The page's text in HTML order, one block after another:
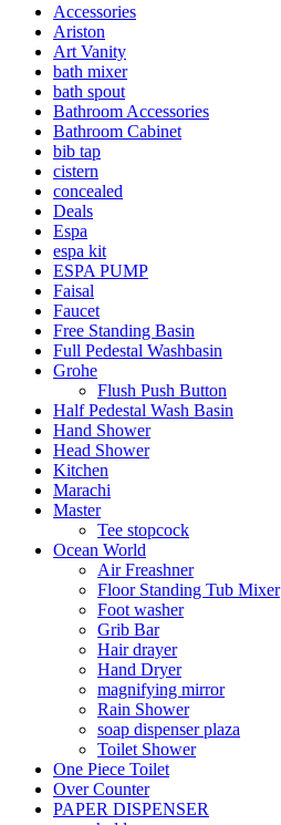
Accessories
Ariston
Art Vanity
bath mixer
bath spout
Bathroom Accessories
Bathroom Cabinet
bib tap
cistern
concealed
Deals
Espa
espa kit
ESPA PUMP
Faisal
Faucet
Free Standing Basin
Full Pedestal Washbasin
Grohe
Flush Push Button
Half Pedestal Wash Basin
Hand Shower
Head Shower
Kitchen
Marachi
Master
Tee stopcock
Ocean World
Air Freashner
Floor Standing Tub Mixer
Foot washer
Grib Bar
Hair drayer
Hand Dryer
magnifying mirror
Rain Shower
soap dispenser plaza
Toilet Shower
One Piece Toilet
Over Counter
PAPER DISPENSER